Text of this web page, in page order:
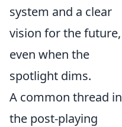
system and a clear
vision for the future,
even when the
spotlight dims.
A common thread in
the post-playing